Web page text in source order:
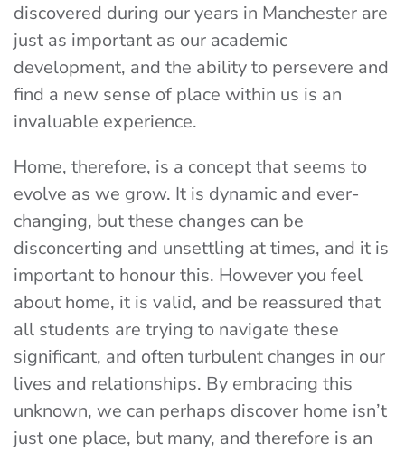
discovered during our years in Manchester are
just as important as our academic
development, and the ability to persevere and
find a new sense of place within us is an
invaluable experience.
Home, therefore, is a concept that seems to
evolve as we grow. It is dynamic and ever-
changing, but these changes can be
disconcerting and unsettling at times, and it is
important to honour this. However you feel
about home, it is valid, and be reassured that
all students are trying to navigate these
significant, and often turbulent changes in our
lives and relationships. By embracing this
unknown, we can perhaps discover home isn’t
just one place, but many, and therefore is an